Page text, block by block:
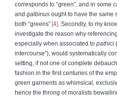
corresponds to “green”, and in some
and galbinus ought to have the same
both “greens” 4
. Secondly, to my
investigate the reason why
especially when associated to pathici
intercourse”), would systematically
setting, if not one of complete
fashion in the first centuries of the
green garments as whimsical,
hence the throng of moralists